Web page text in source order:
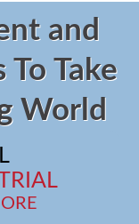
and
To Take
World